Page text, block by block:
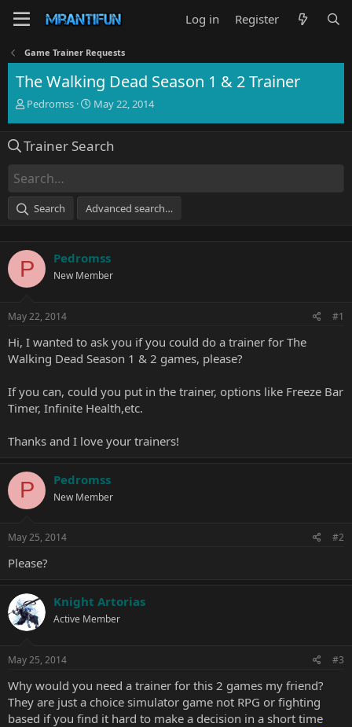
Log in Register
Game Trainer Requests
The Walking Dead Season 1 & 2 Trainer
T
e
d
s
a
e
r
Pedromss
S
r
t
e
May 22, 2014
Trainer Search
Search Advanced search…
P Pedromss
New Member
May 22, 2014 #1
Hi, I wanted to ask you if you could do a trainer for The
Walking Dead Season 1 & 2 games, please?
If you can, could you put in the trainer, options like Freeze Bar
Timer, Infinite Health,etc.
Thanks and I love your trainers!
P Pedromss
New Member
May 25, 2014 #2
Please?
Knight Artorias
Active Member
May 25, 2014 #3
Why would you need a trainer for this 2 games my friend?
They are just a choice simulator game not RPG or fighting
based if you find it hard to make a decision in a short time